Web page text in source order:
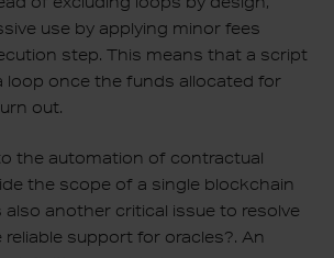
use by applying minor fees
step. This means that a script
loop once the funds allocated for
out.
the automation of contractual
the scope of a single blockchain
also another critical issue to resolve
support for oracles?. An